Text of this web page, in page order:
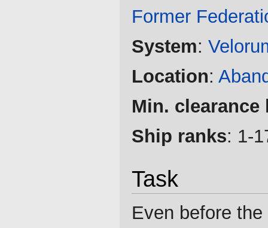
Former
System:
Location:
Min. clearance
Ship ranks: 1-
Task
Even before